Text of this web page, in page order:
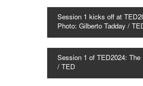
Session 1 kicks off at
Photo: Gilberto Tadday /
Session 1 of TED2024:
/ TED